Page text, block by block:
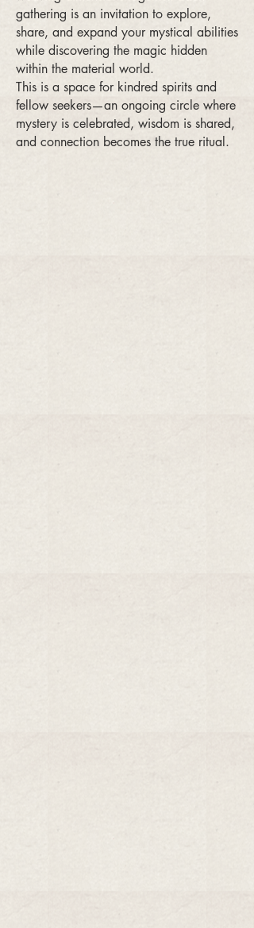
gathering is an invitation to explore,
share, and expand your mystical abilities
while discovering the magic hidden
within the material world.
This is a space for kindred spirits and
fellow seekers—an ongoing circle where
mystery is celebrated, wisdom is shared,
and connection becomes the true ritual.